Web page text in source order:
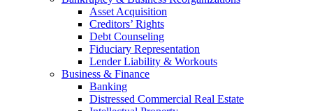
Asset Acquisition
Creditors’ Rights
Debt Counseling
Fiduciary Representation
Lender Liability & Workouts
Business & Finance
Banking
Distressed Commercial Real Estate